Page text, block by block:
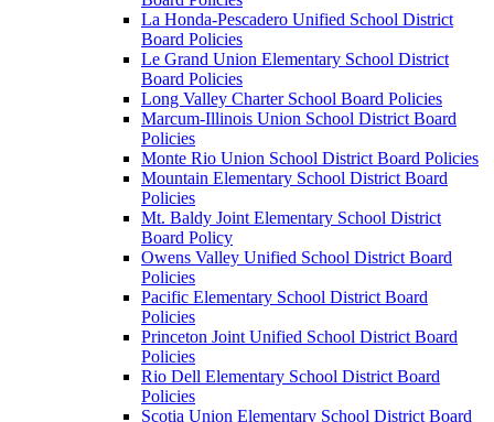
La Honda-Pescadero Unified School District
Board Policies
Le Grand Union Elementary School District
Board Policies
Long Valley Charter School Board Policies
Marcum-Illinois Union School District Board
Policies
Monte Rio Union School District Board Policies
Mountain Elementary School District Board
Policies
Mt. Baldy Joint Elementary School District
Board Policy
Owens Valley Unified School District Board
Policies
Pacific Elementary School District Board
Policies
Princeton Joint Unified School District Board
Policies
Rio Dell Elementary School District Board
Policies
Scotia Union Elementary School District Board